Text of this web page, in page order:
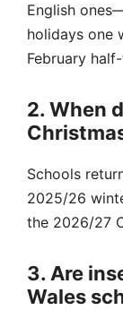
English
holidays one
February
2. When
Schools
2025/26
the 2026/27
3. Are
Wales